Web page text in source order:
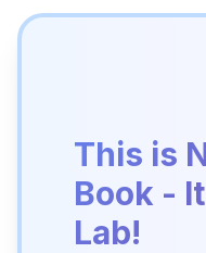
This is
Book -
Lab!